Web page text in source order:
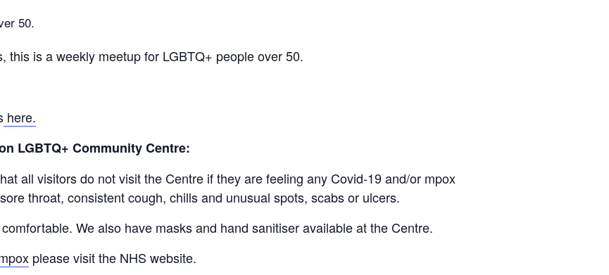
50.
this is a weekly meetup for LGBTQ+ people over 50.
here.
LGBTQ+ Community Centre:
all visitors do not visit the Centre if they are feeling any Covid-19 and/or mpox
throat, consistent cough, chills and unusual spots, scabs or ulcers.
We also have masks and hand sanitiser available at the Centre.
please visit the NHS website.